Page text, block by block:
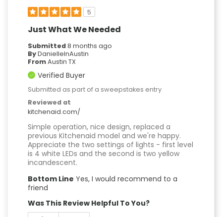
5
Just What We Needed
Submitted8 months ago
ByDanielleInAustin
FromAustin TX
Verified Buyer
Submitted as part of a sweepstakes entry
Reviewed at
kitchenaid.com/
Simple operation, nice design, replaced a
previous Kitchenaid model and we're happy.
Appreciate the two settings of lights - first level
is 4 white LEDs and the second is two yellow
incandescent.
Bottom Line Yes, I would recommend to a
friend
Was This Review Helpful To You?